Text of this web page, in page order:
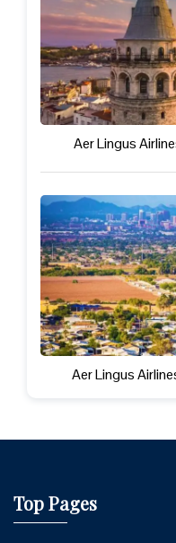
Aer Lingus
Aer Lingus
Top Pages